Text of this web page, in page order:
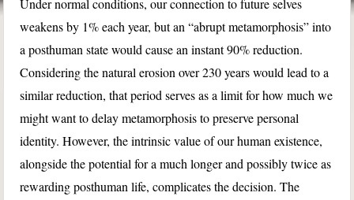
Under normal conditions, our connection to future selves
weakens by 1% each year, but an “abrupt metamorphosis” into
a posthuman state would cause an instant 90% reduction.
Considering the natural erosion over 230 years would lead to a
similar reduction, that period serves as a limit for how much we
might want to delay metamorphosis to preserve personal
identity. However, the intrinsic value of our human existence,
alongside the potential for a much longer and possibly twice as
rewarding posthuman life, complicates the decision. The